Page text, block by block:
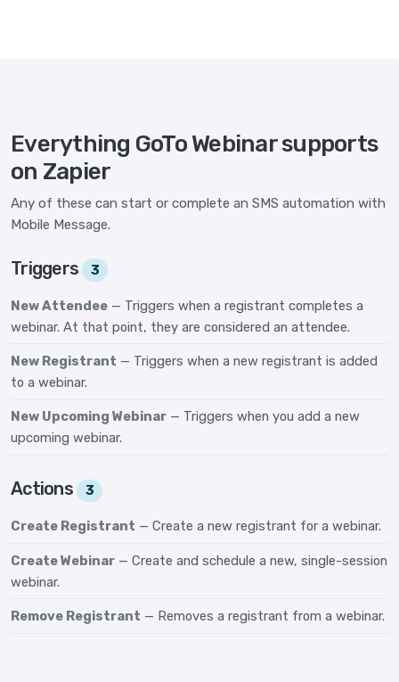
Everything GoTo Webinar supports
on Zapier
Any of these can start or complete an SMS automation with
Mobile Message.
Triggers 3
New Attendee — Triggers when a registrant completes a
webinar. At that point, they are considered an attendee.
New Registrant — Triggers when a new registrant is added
to a webinar.
New Upcoming Webinar — Triggers when you add a new
upcoming webinar.
Actions 3
Create Registrant — Create a new registrant for a webinar.
Create Webinar — Create and schedule a new, single-session
webinar.
Remove Registrant — Removes a registrant from a webinar.